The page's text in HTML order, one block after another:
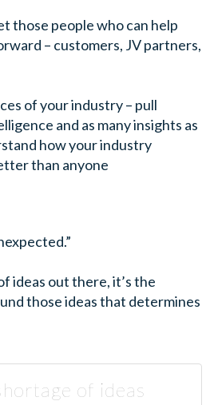
those people who can help
– customers, JV partners,
of your industry – pull
and as many insights as
how your industry
than anyone
ideas out there, it’s the
those ideas that determines
of ideas